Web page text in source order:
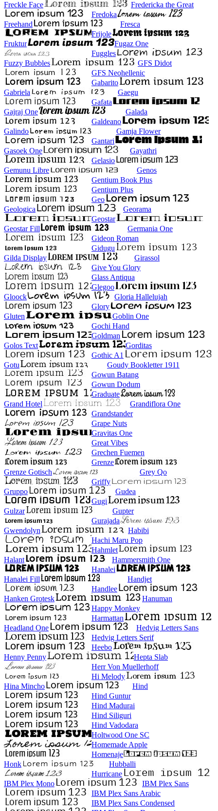
Freckle Face
Fredericka the Great
Fredoka
Freehand
Fresca
Frijole
Fruktur
Fugaz One
Fuggles
Fuzzy Bubbles
GFS Didot
GFS Neohellenic
Gabarito
Gabriela
Gaegu
Gafata
Gajraj One
Galada
Galdeano
Galindo
Gamja Flower
Gantari
Gasoek One
Gayathri
Gelasio
Gemunu Libre
Genos
Gentium Book Plus
Gentium Plus
Geo
Geologica
Georama
Geostar
Geostar Fill
Germania One
Gideon Roman
Gidugu
Gilda Display
Girassol
Give You Glory
Glass Antiqua
Glegoo
Gloock
Gloria Hallelujah
Glory
Gluten
Goblin One
Gochi Hand
Goldman
Golos Text
Gorditas
Gothic A1
Gotu
Goudy Bookletter 1911
Gowun Batang
Gowun Dodum
Graduate
Grand Hotel
Grandiflora One
Grandstander
Grape Nuts
Gravitas One
Great Vibes
Grechen Fuemen
Grenze
Grenze Gotisch
Grey Qo
Griffy
Gruppo
Gudea
Gugi
Gulzar
Gupter
Gurajada
Gwendolyn
Habibi
Hachi Maru Pop
Hahmlet
Halant
Hammersmith One
Hanalei
Hanalei Fill
Handjet
Handlee
Hanken Grotesk
Hanuman
Happy Monkey
Harmattan
Headland One
Hedvig Letters Sans
Hedvig Letters Serif
Heebo
Henny Penny
Hepta Slab
Herr Von Muellerhoff
Hi Melody
Hina Mincho
Hind
Hind Guntur
Hind Madurai
Hind Siliguri
Hind Vadodara
Holtwood One SC
Homemade Apple
Homenaje
Honk
Hubballi
Hurricane
IBM Plex Mono
IBM Plex Sans
IBM Plex Sans Arabic
IBM Plex Sans Condensed